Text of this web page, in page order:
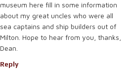
museum here fill in some information
about my great uncles who were all
sea captains and ship builders out of
Milton. Hope to hear from you, thanks,
Dean.
Reply